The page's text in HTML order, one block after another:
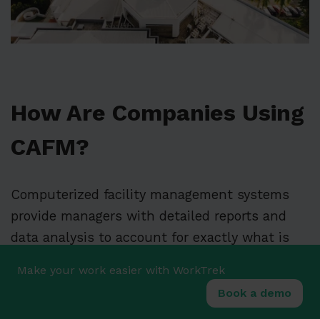
How Are Companies Using
CAFM?
Computerized facility management systems
provide managers with detailed reports and
data analysis to account for exactly what is
computerized facility management tools are
essential to the decision-making process of an
Make your work easier with WorkTrek
Book a demo